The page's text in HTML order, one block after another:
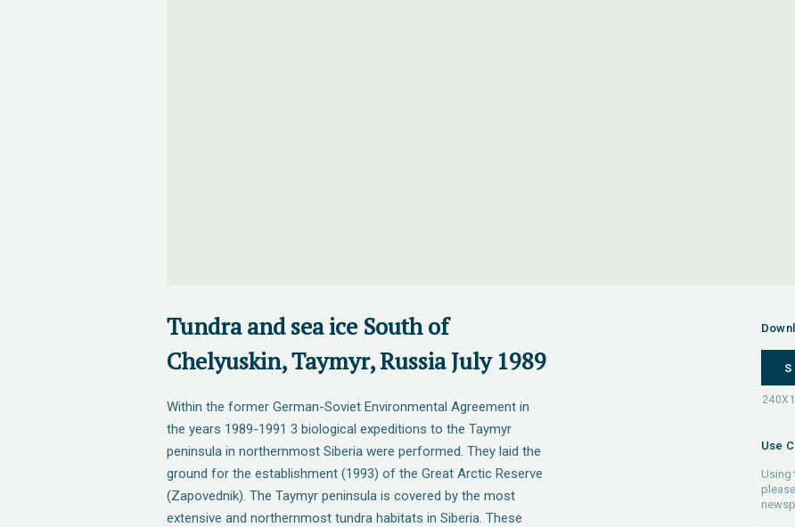
Tundra and sea ice South of
Chelyuskin, Taymyr, Russia July 1989
Within the former German-Soviet Environmental Agreement in
the years 1989-1991 3 biological expeditions to the Taymyr
peninsula in northernmost Siberia were performed. They laid the
ground for the establishment (1993) of the Great Arctic Reserve
(Zapovednik). The Taymyr peninsula is covered by the most
extensive and northernmost tundra habitats in Siberia. These
S
Use
Using